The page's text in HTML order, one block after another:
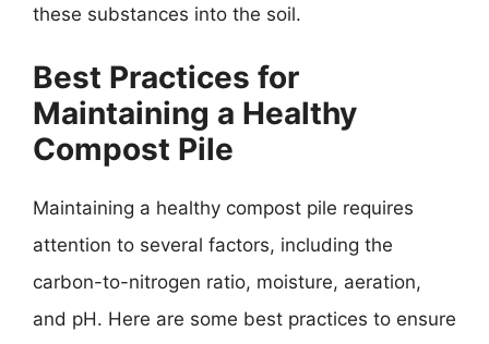
these substances into the soil.
Best Practices for
Maintaining a Healthy
Compost Pile
Maintaining a healthy compost pile requires
attention to several factors, including the
carbon-to-nitrogen ratio, moisture, aeration,
and pH. Here are some best practices to ensure